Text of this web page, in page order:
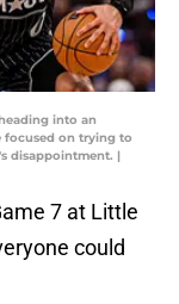
into an
focused on trying to
disappointment. |
7 at Little
could